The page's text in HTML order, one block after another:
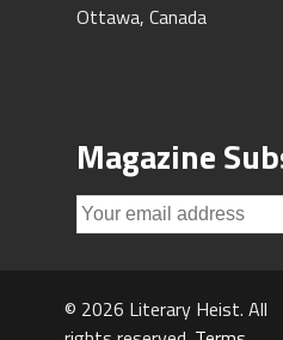
Ottawa, Canada
Magazine
© 2026 Literary Heist. All